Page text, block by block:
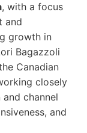
, with a focus
and
growth in
Bagazzoli
Canadian
closely
channel
and